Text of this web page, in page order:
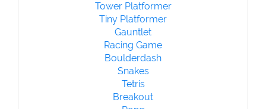
Tower Platformer
Tiny Platformer
Gauntlet
Racing Game
Boulderdash
Snakes
Tetris
Breakout